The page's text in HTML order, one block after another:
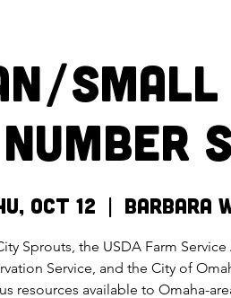
Small
Number
Oct 12
  |
Barbara
Sprouts, the USDA Farm
Service, and the City of
resources available to Omaha-